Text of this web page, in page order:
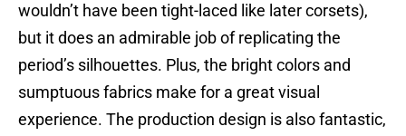
wouldn’t have been tight-laced like later corsets),
but it does an admirable job of replicating the
period’s silhouettes. Plus, the bright colors and
sumptuous fabrics make for a great visual
experience. The production design is also fantastic,